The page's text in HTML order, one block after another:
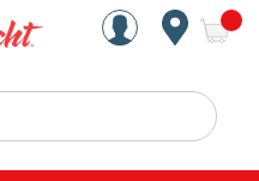
Handcrafted Est. 1949
Search